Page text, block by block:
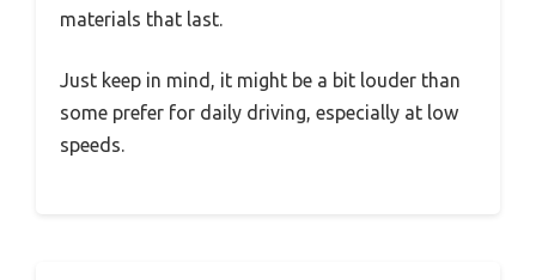
materials that last.
Just keep in mind, it might be a bit louder than
some prefer for daily driving, especially at low
speeds.